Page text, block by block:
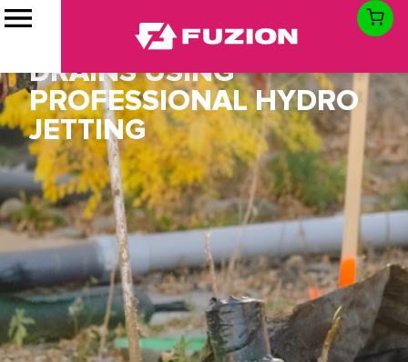
CLOGGED DRAIN
SOLUTION FOR STORM
DRAINS USING
PROFESSIONAL HYDRO
JETTING